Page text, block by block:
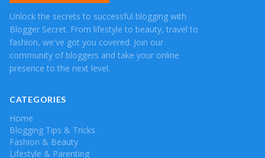
Unlock the secrets to successful blogging with
Blogger Secret. From lifestyle to beauty, travel to
fashion, we've got you covered. Join our
community of bloggers and take your online
presence to the next level.
CATEGORIES
Home
Blogging Tips & Tricks
Fashion & Beauty
Lifestyle & Parenting